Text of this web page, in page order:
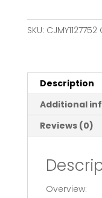
Stand
Bowls
Dogs
Bunny
Rabbit
Nordic
Feeder
Supplies
SKU: CJMY1127752
Description
Additional
Reviews (0)
Overview: